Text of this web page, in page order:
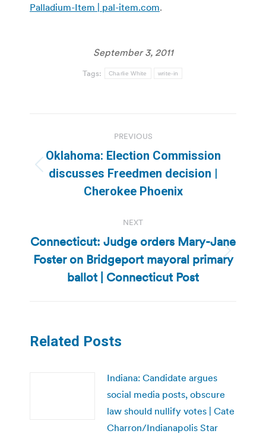
Palladium-Item | pal-item.com.
September 3, 2011
Tags: Charlie White write-in
navigation
PREVIOUS
Previous
post:
Oklahoma: Election Commission
discusses Freedmen decision |
Cherokee Phoenix
NEXT
Next
post:
Connecticut: Judge orders Mary-Jane
Foster on Bridgeport mayoral primary
ballot | Connecticut Post
Related Posts
Indiana: Candidate argues
social media posts, obscure
law should nullify votes | Cate
Charron/Indianapolis Star